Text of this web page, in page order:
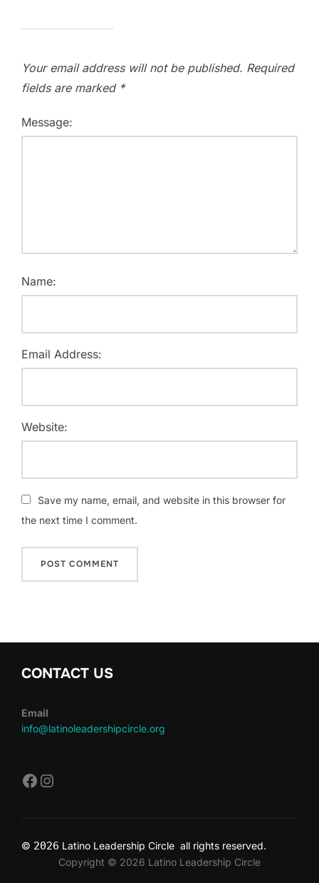
Your email address will not be published. Required
fields are marked *
Message:
Name:
Email Address:
Website:
Save my name, email, and website in this browser for
the next time I comment.
CONTACT US
Email
info@latinoleadershipcircle.org
https://www.facebook.com/
Instagram
© 2026 Latino Leadership Circle all rights reserved.
Copyright © 2026 Latino Leadership Circle